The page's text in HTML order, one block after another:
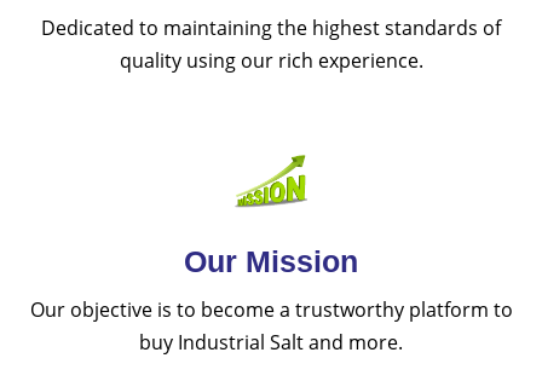
Dedicated to maintaining the highest standards of
quality using our rich experience.
Our Mission
Our objective is to become a trustworthy platform to
buy Industrial Salt and more.